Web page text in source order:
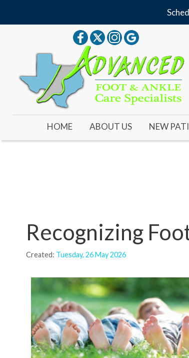
HOME
ABOUT US
OUR DOCTOR
INSURANCE PLANS
PODIATRIST VS
HIPAA NOTICE
TESTIMONIALS
REVIEWS
BEFORE AND AFTER
NEW
Recognizing
Created: Tuesday, 26 May 2026